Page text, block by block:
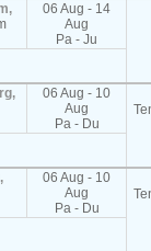
06 Aug - 14
Aug
Pa - Ju
06 Aug - 10
Aug
Pa - Du
06 Aug - 10
Aug
Pa - Du